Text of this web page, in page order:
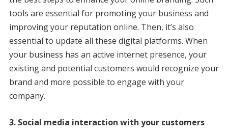
tools are essential for promoting your business and
improving your reputation online. Then, it’s also
essential to update all these digital platforms. When
your business has an active internet presence, your
existing and potential customers would recognize your
brand and more possible to engage with your
company.
3. Social media interaction with your customers